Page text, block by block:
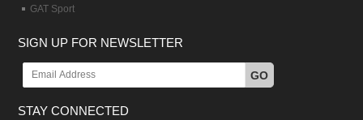
GAT Sport
SIGN UP FOR NEWSLETTER
GO
STAY CONNECTED